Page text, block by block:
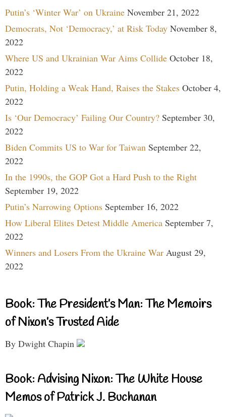
Putin’s ‘Winter War’ on Ukraine November 21, 2022
Democrats, Not ‘Democracy,’ at Risk Today November 8,
2022
Where US and Ukrainian War Aims Collide October 18,
2022
Putin, Holding a Weak Hand, Raises the Stakes October 4,
2022
Is ‘Our Democracy’ Failing Our Country? September 30,
2022
Biden Commits US to War for Taiwan September 22,
2022
In the 1990s, the GOP Got a Hard Push to the Right
September 19, 2022
Putin’s Narrowing Options September 16, 2022
How Liberal Elites Detest Middle America September 7,
2022
Winners and Losers From the Ukraine War August 29,
2022
Book: The President’s Man: The Memoirs
of Nixon’s Trusted Aide
By Dwight Chapin
Book: Advising Nixon: The White House
Memos of Patrick J. Buchanan